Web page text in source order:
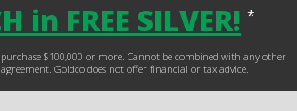
in FREE SILVER! *
$100,000 or more. Cannot be combined with any other
Goldco does not offer financial or tax advice.